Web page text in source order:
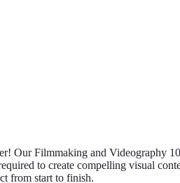
Our Filmmaking and Videography
to create compelling visual
from start to finish.